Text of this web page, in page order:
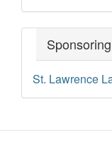
St. Lawrence